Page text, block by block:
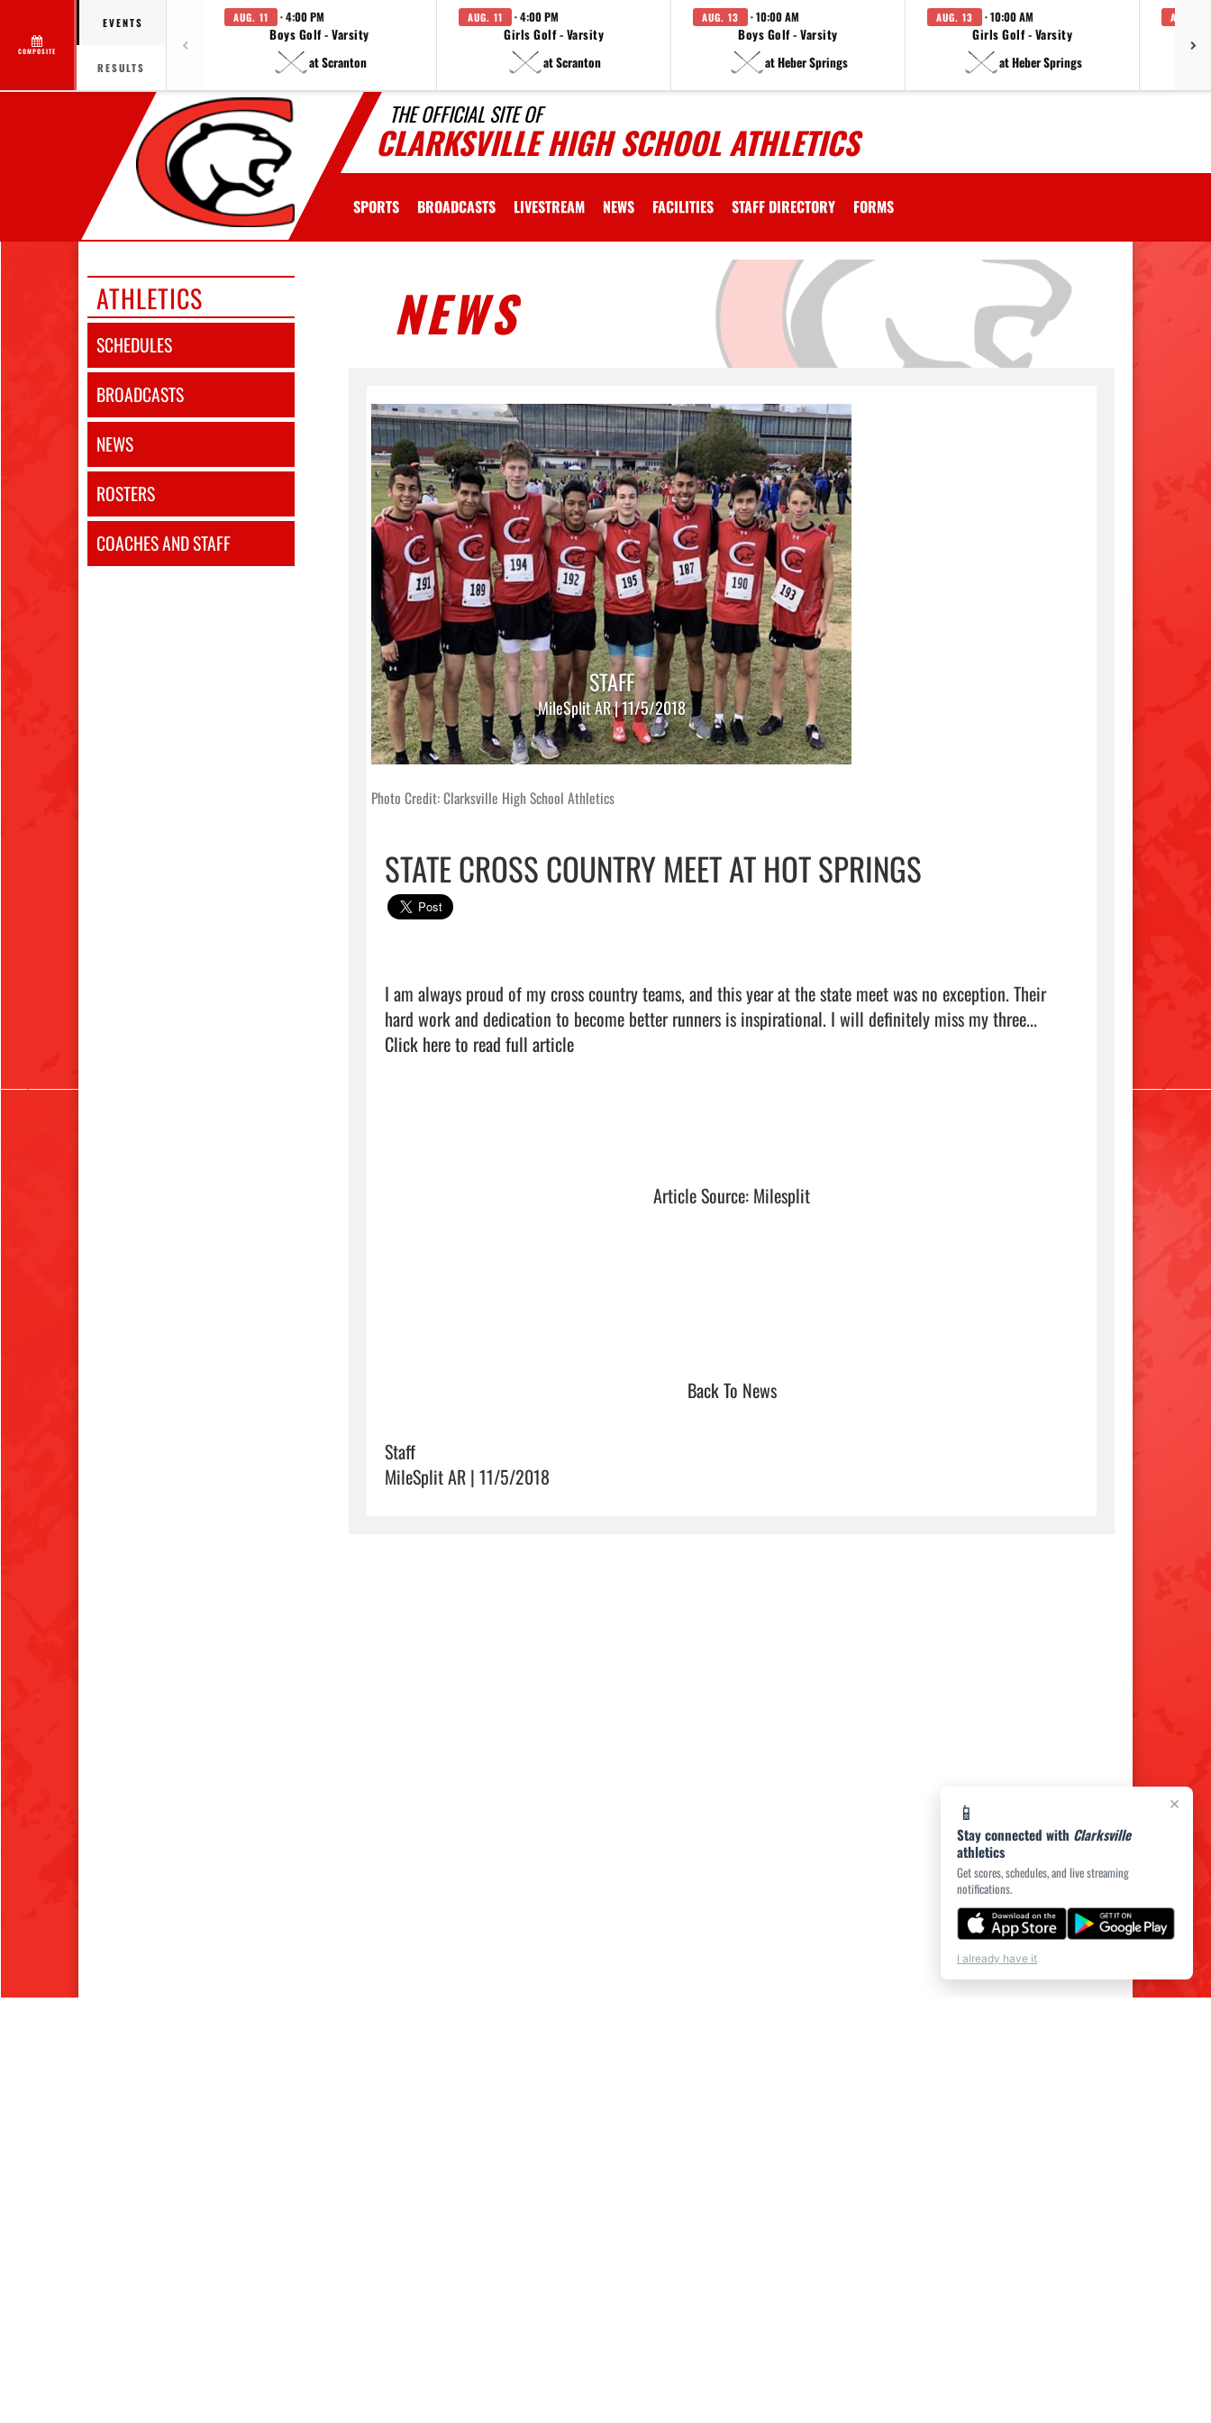
COMPOSITE
EVENTS
RESULTS
AUG. 11 · 4:00 PM
Boys Golf - Varsity
at Scranton
AUG. 11 · 4:00 PM
Girls Golf - Varsity
at Scranton
AUG. 13 · 10:00 AM
Boys Golf - Varsity
at Heber Springs
AUG. 13 · 10:00 AM
Girls Golf - Varsity
at Heber Springs
AUG. 14
THE OFFICIAL SITE OF
CLARKSVILLE HIGH SCHOOL ATHLETICS
SPORTS BROADCASTS LIVESTREAM NEWS FACILITIES STAFF DIRECTORY FORMS
ATHLETICS
SCHEDULES
BROADCASTS
NEWS
ROSTERS
COACHES AND STAFF
NEWS
STAFF
MileSplit AR | 11/5/2018
Photo Credit: Clarksville High School Athletics
STATE CROSS COUNTRY MEET AT HOT SPRINGS
I am always proud of my cross country teams, and this year at the state meet was no exception. Their
Click here to read full article
Article Source: Milesplit
Back To News
Staff
MileSplit AR | 11/5/2018
×
📱
Stay connected with Clarksville
athletics
Get scores, schedules, and live streaming
notifications.
I already have it